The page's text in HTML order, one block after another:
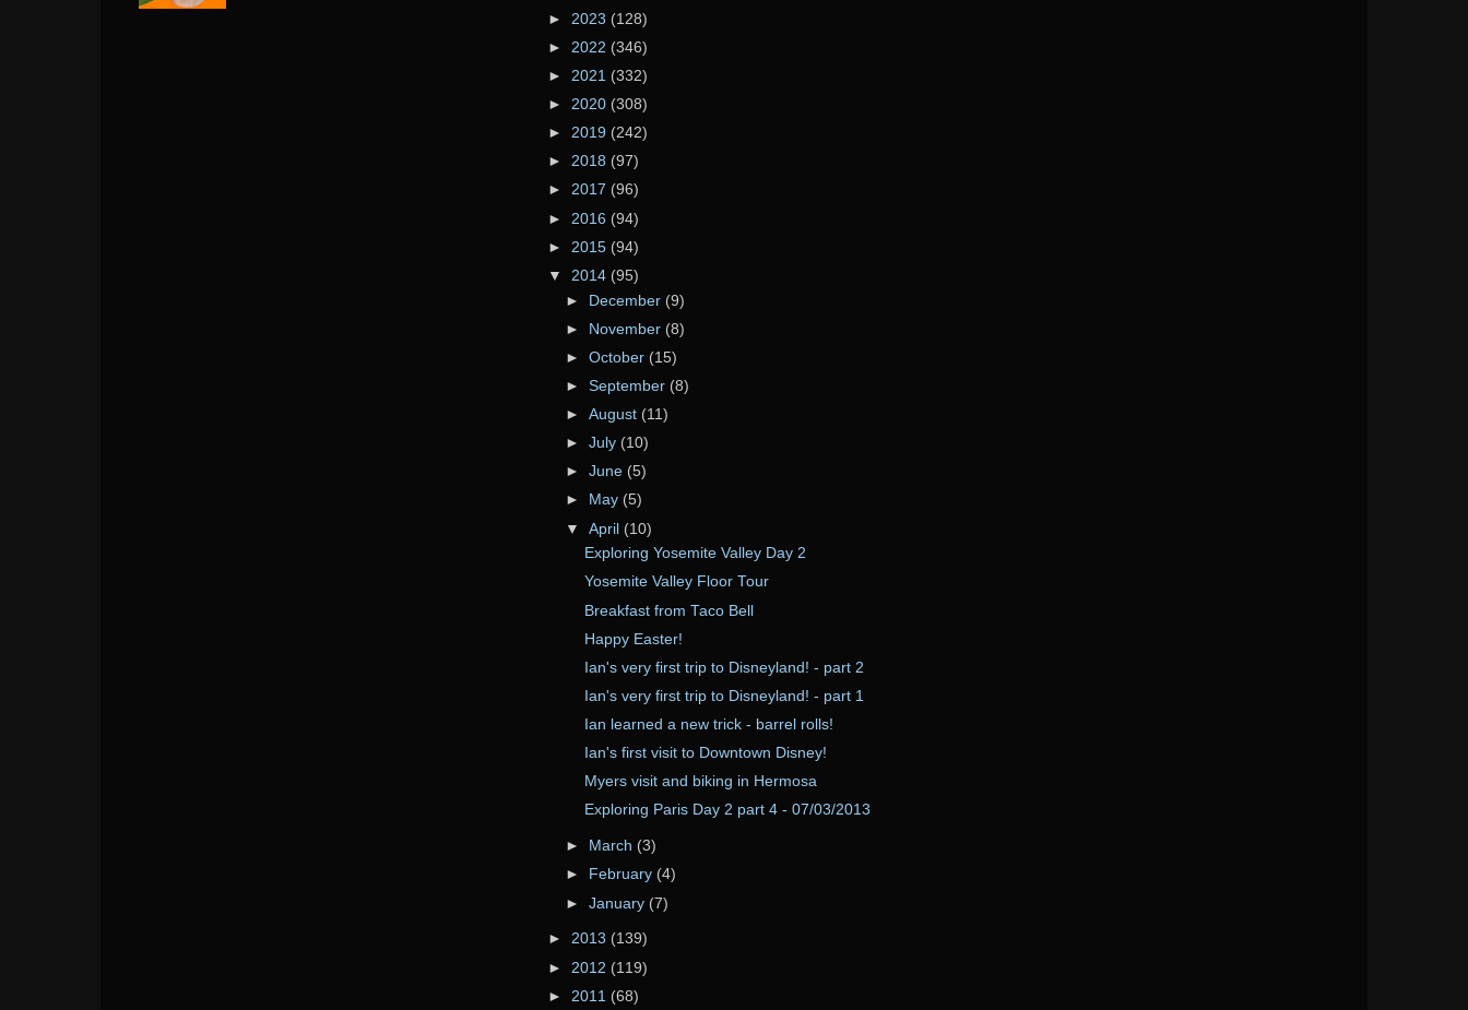
► 2023 (128)
► 2022 (346)
► 2021 (332)
► 2020 (308)
► 2019 (242)
► 2018 (97)
► 2017 (96)
► 2016 (94)
► 2015 (94)
▼ 2014 (95)
► December (9)
► November (8)
►October (15)
►September (8)
►August (11)
►July (10)
►June (5)
►
May (5)
▼April (10)
Exploring Yosemite Valley Day 2
Yosemite Valley Floor Tour
Breakfast from Taco Bell
Happy Easter!
Ian's very first trip to Disneyland! - part 2
Ian's very first trip to Disneyland! - part 1
Ian learned a new trick - barrel rolls!
Ian's first visit to Downtown Disney!
Myers visit and biking in Hermosa
Exploring Paris Day 2 part 4 - 07/03/2013
► March (3)
►
February (4)
►January (7)
► 2013 (139)
► 2012 (119)
► 2011 (68)